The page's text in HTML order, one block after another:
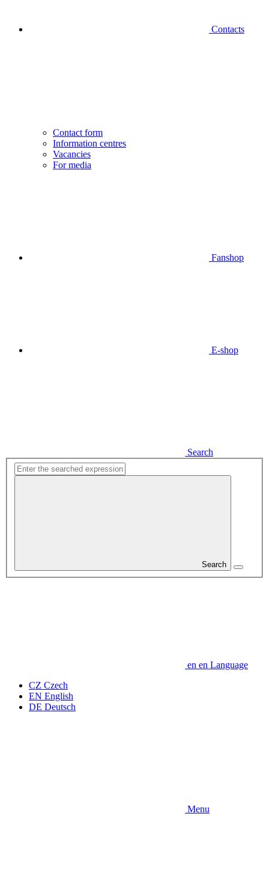
Contacts
Contact form
Information centres
Vacancies
For media
Fanshop
E-shop
Search
Search
en en Language
CZ Czech
EN English
DE Deutsch
Menu